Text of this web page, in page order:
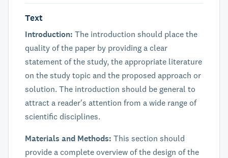
Text
Introduction: The introduction should place the
quality of the paper by providing a clear
statement of the study, the appropriate literature
on the study topic and the proposed approach or
solution. The introduction should be general to
attract a reader's attention from a wide range of
scientific disciplines.
Materials and Methods: This section should
provide a complete overview of the design of the